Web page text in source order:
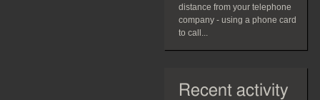
distance from your telephone
company - using a phone card
to call...
Recent activity